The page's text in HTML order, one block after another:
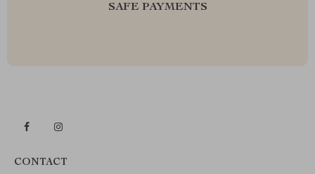
SAFE PAYMENTS
CONTACT